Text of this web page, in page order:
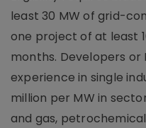
least 30 MW of grid-
one project of at least
months. Developers
experience in single
million per MW in
and gas,